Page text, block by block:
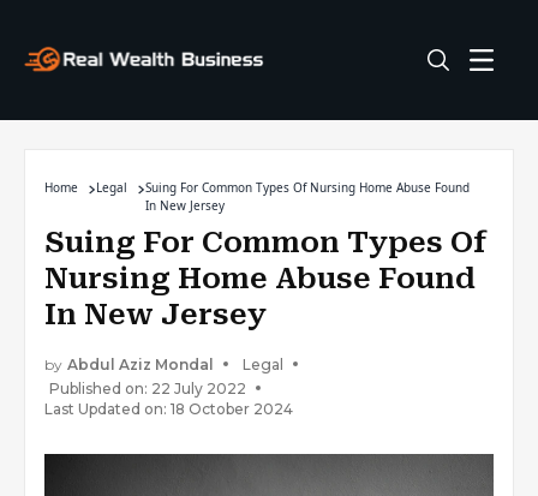
Home Legal
Suing For Common Types Of Nursing Home Abuse Found
In New Jersey
Suing For Common Types Of
Nursing Home Abuse Found
In New Jersey
by Abdul Aziz Mondal
Legal
Published on: 22 July 2022
Last Updated on: 18 October 2024